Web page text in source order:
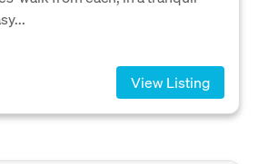
View Listing